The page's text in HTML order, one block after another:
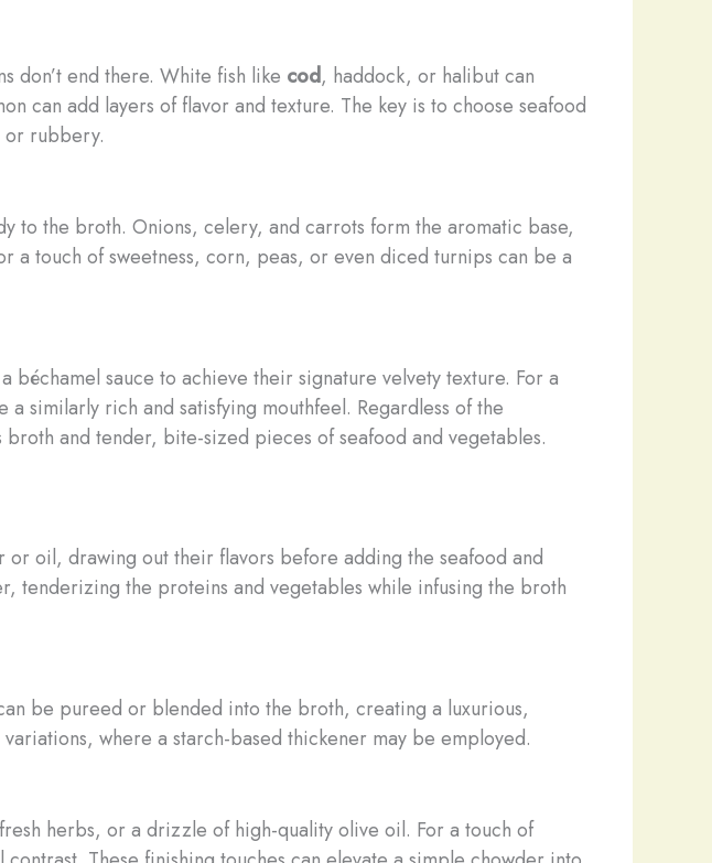
don’t end there. White fish like cod, haddock, or halibut can
can add layers of flavor and texture. The key is to choose seafood
or rubbery.
to the broth. Onions, celery, and carrots form the aromatic base,
a touch of sweetness, corn, peas, or even diced turnips can be a
sauce to achieve their signature velvety texture. For a
similarly rich and satisfying mouthfeel. Regardless of the
and tender, bite-sized pieces of seafood and vegetables.
oil, drawing out their flavors before adding the seafood and
tenderizing the proteins and vegetables while infusing the broth
be pureed or blended into the broth, creating a luxurious,
where a starch-based thickener may be employed.
herbs, or a drizzle of high-quality olive oil. For a touch of